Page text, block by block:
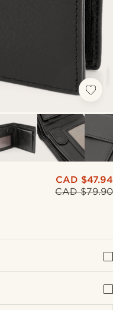
CAD $79.90
CAD $47.94